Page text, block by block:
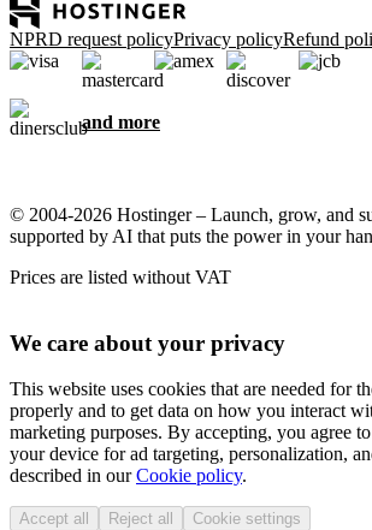
NPRD request policyPrivacy policyRefund
and more
© 2004-2026 Hostinger – Launch, grow, and
supported by AI that puts the power in your
Prices are listed without VAT
We care about your privacy
This website uses cookies that are needed for
properly and to get data on how you interact
marketing purposes. By accepting, you agree
your device for ad targeting, personalization,
described in ourCookie policy.
Accept all Reject all Cookie settings